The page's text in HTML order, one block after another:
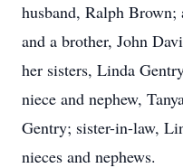
husband, Ralph Brown;
and a brother, John
her sisters, Linda
niece and nephew,
Gentry; sister-in-law,
nieces and nephews.